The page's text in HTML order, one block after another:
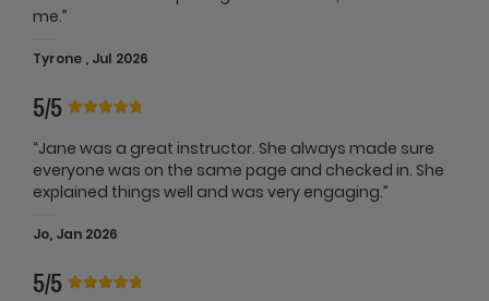
me.”
Tyrone , Jul 2026
5/5
“Jane was a great instructor. She always made sure
everyone was on the same page and checked in. She
explained things well and was very engaging.”
Jo, Jan 2026
5/5